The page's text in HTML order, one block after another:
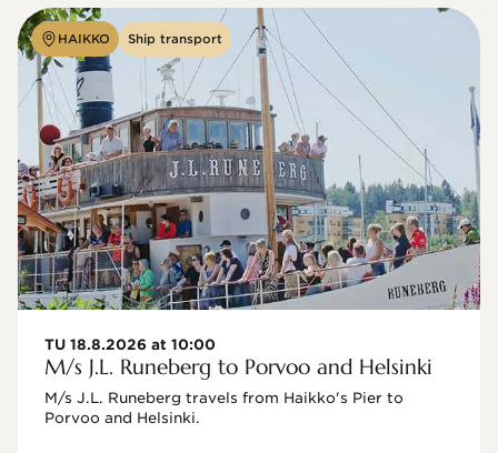
HAIKKO Ship transport
TU 18.8.2026 at 10:00
M/s J.L. Runeberg to Porvoo and Helsinki
M/s J.L. Runeberg travels from Haikko's Pier to
Porvoo and Helsinki.